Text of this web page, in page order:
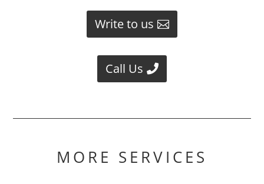
Write to us
Call Us
MORE SERVICES